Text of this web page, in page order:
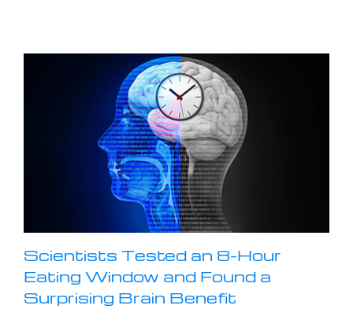
Scientists Tested an 8-Hour
Eating Window and Found a
Surprising Brain Benefit